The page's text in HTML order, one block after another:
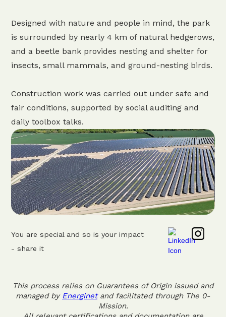
Designed with nature and people in mind, the park
is surrounded by nearly 4 km of natural hedgerows,
and a beetle bank provides nesting and shelter for
insects, small mammals, and ground-nesting birds.
Construction work was carried out under safe and
fair conditions, supported by social auditing and
daily toolbox talks.
You are special and so is your impact
- share it
This process relies on Guarantees of Origin issued and
managed by Energinetand facilitated through The 0-
Mission.